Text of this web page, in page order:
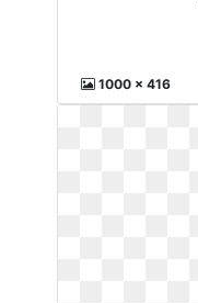
1000 x 416